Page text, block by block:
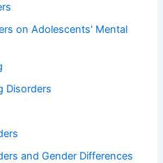
on Adolescents' Mental
Disorders
and Gender Differences